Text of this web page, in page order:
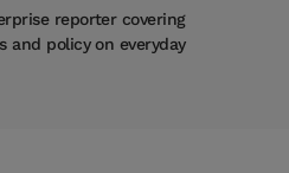
reporter covering
and policy on everyday